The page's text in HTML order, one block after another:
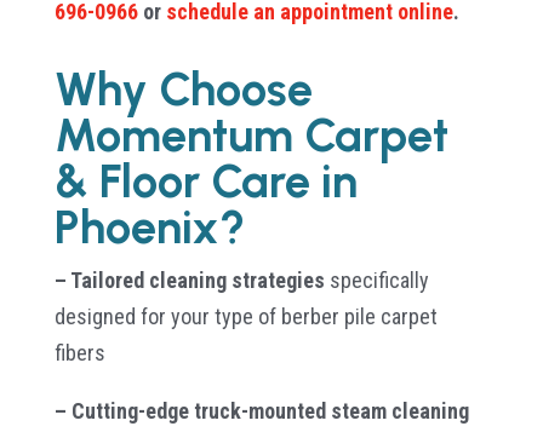
696-0966or schedule an appointment online.
Why Choose
Momentum Carpet
& Floor Care in
Phoenix?
– Tailored cleaning strategies specifically
designed for your type of berber pile carpet
fibers
– Cutting-edge truck-mounted steam cleaning